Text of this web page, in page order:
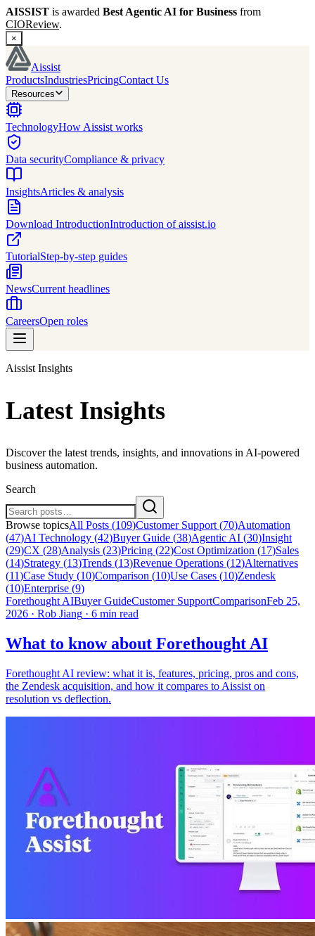
AISSIST is awarded Best Agentic AI for Business from
CIOReview.
×
Aissist
ProductsIndustriesPricingContact Us
Resources
TechnologyHow Aissist works
Data securityCompliance & privacy
InsightsArticles & analysis
Download IntroductionIntroduction of aissist.io
TutorialStep-by-step guides
NewsCurrent headlines
CareersOpen roles
Aissist Insights
Latest Insights
Discover the latest trends, insights, and innovations in AI-powered
business automation.
Search
Browse topicsAll Posts (109)Customer Support (70)Automation
(47)AI Technology (42)Buyer Guide (38)Agentic AI (30)Insight
(29)CX (28)Analysis (23)Pricing (22)Cost Optimization (17)Sales
(14)Strategy (13)Trends (13)Revenue Operations (12)Alternatives
(11)Case Study (10)Comparison (10)Use Cases (10)Zendesk
(10)Enterprise (9)
Forethought AIBuyer GuideCustomer SupportComparisonFeb 25,
2026 · Rob Jiang · 6 min read
What to know about Forethought AI
Forethought AI review: what it is, features, pricing, pros and cons,
the Zendesk acquisition, and how it compares to Aissist on
resolution vs deflection.